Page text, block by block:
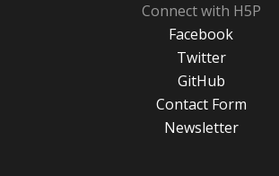
Connect with H5P
Facebook
Twitter
GitHub
Contact Form
Newsletter